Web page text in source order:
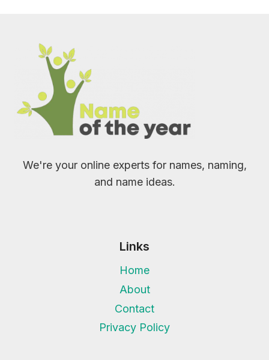
We're your online experts for names, naming,
and name ideas.
Links
Home
About
Contact
Privacy Policy